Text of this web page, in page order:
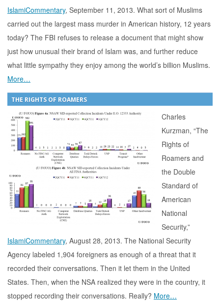
IslamiCommentary, September 11, 2013. What sort of Muslims
carried out the largest mass murder in American history, 12 years
today? The FBI refuses to release a document that might show
just how unusual their brand of Islam was, and further reduce
what little sympathy they enjoy among the world’s billion Muslims.
More…
THE RIGHTS OF ROAMERS
Charles
Kurzman, “The
Rights of
Roamers and
the Double
Standard of
American
National
Security,”
IslamiCommentary, August 28, 2013. The National Security
Agency labeled 1,904 foreigners as enough of a threat that it
recorded their conversations. Then it let them in the United
States. Then, when the NSA realized they were in the country, it
stopped recording their conversations. Really? More…